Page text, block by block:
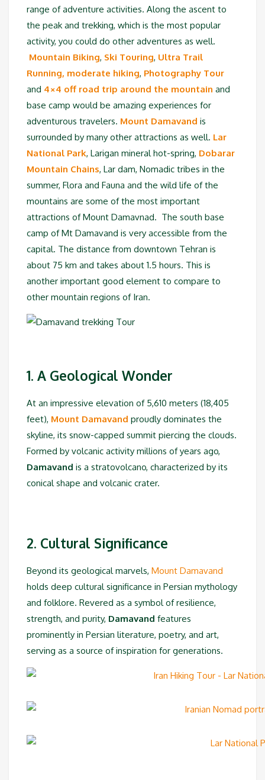
range of adventure activities. Along the ascent to
the peak and trekking, which is the most popular
activity, you could do other adventures as well.
Mountain Biking, Ski Touring, Ultra Trail
Running, moderate hiking, Photography Tour
and 4×4 off road trip around the mountain and
base camp would be amazing experiences for
adventurous travelers. Mount Damavand is
surrounded by many other attractions as well. Lar
National Park, Larigan mineral hot-spring, Dobarar
Mountain Chains, Lar dam, Nomadic tribes in the
summer, Flora and Fauna and the wild life of the
mountains are some of the most important
attractions of Mount Damavnad. The south base
camp of Mt Damavand is very accessible from the
capital. The distance from downtown Tehran is
about 75 km and takes about 1.5 hours. This is
another important good element to compare to
other mountain regions of Iran.
1. A Geological Wonder
At an impressive elevation of 5,610 meters (18,405
feet), Mount Damavand proudly dominates the
skyline, its snow-capped summit piercing the clouds.
Formed by volcanic activity millions of years ago,
Damavand is a stratovolcano, characterized by its
conical shape and volcanic crater.
2. Cultural Significance
Beyond its geological marvels, Mount Damavand
holds deep cultural significance in Persian mythology
and folklore. Revered as a symbol of resilience,
strength, and purity, Damavand features
prominently in Persian literature, poetry, and art,
serving as a source of inspiration for generations.